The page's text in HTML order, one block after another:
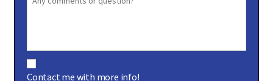
o
n
Contact me with more info!